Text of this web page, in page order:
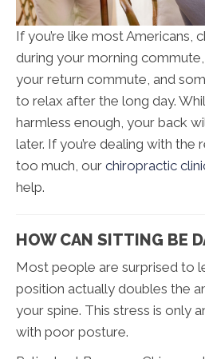
If you’re like most Americans,
during your morning
your return commute, and
to relax after the long day.
harmless enough, your back
later. If you’re dealing with the
too much, our chiropractic
help.
HOW CAN SITTING BE
Most people are surprised to
position actually doubles the
your spine. This stress is only
with poor posture.